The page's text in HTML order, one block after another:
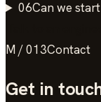
06Can we
M / 013Contact
Get in